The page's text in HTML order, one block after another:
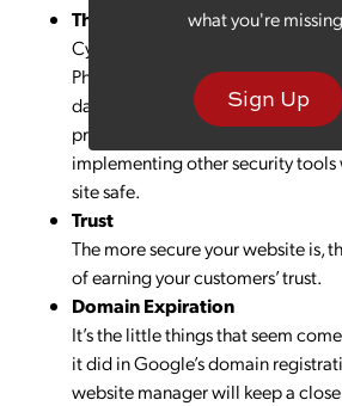
what you're
Sign Up
Threat Protection
Cybercriminals are always
Phishing, malware and other
damage to a company’s
protocols, ensuring firewalls are
implementing other security
site safe.
Trust
The more secure your website is,
of earning your customers’ trust.
Domain Expiration
It’s the little things that seem
it did in Google’s domain
website manager will keep a